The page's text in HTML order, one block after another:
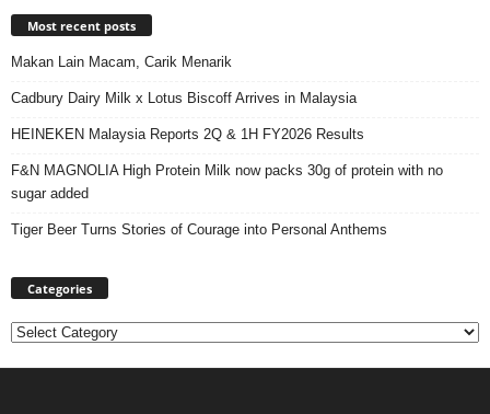
Most recent posts
Makan Lain Macam, Carik Menarik
Cadbury Dairy Milk x Lotus Biscoff Arrives in Malaysia
HEINEKEN Malaysia Reports 2Q & 1H FY2026 Results
F&N MAGNOLIA High Protein Milk now packs 30g of protein with no
sugar added
Tiger Beer Turns Stories of Courage into Personal Anthems
Categories
Categories